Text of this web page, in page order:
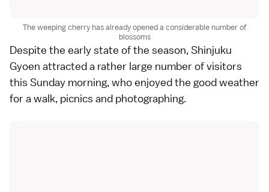
The weeping cherry has already opened a considerable number of
blossoms
Despite the early state of the season, Shinjuku
Gyoen attracted a rather large number of visitors
this Sunday morning, who enjoyed the good weather
for a walk, picnics and photographing.